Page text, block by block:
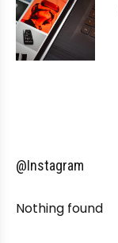
@Instagram
Nothing found